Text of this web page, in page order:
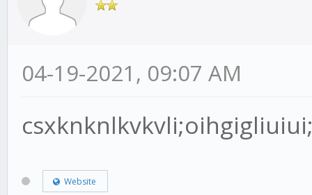
04-19-2021, 09:07 AM
Website